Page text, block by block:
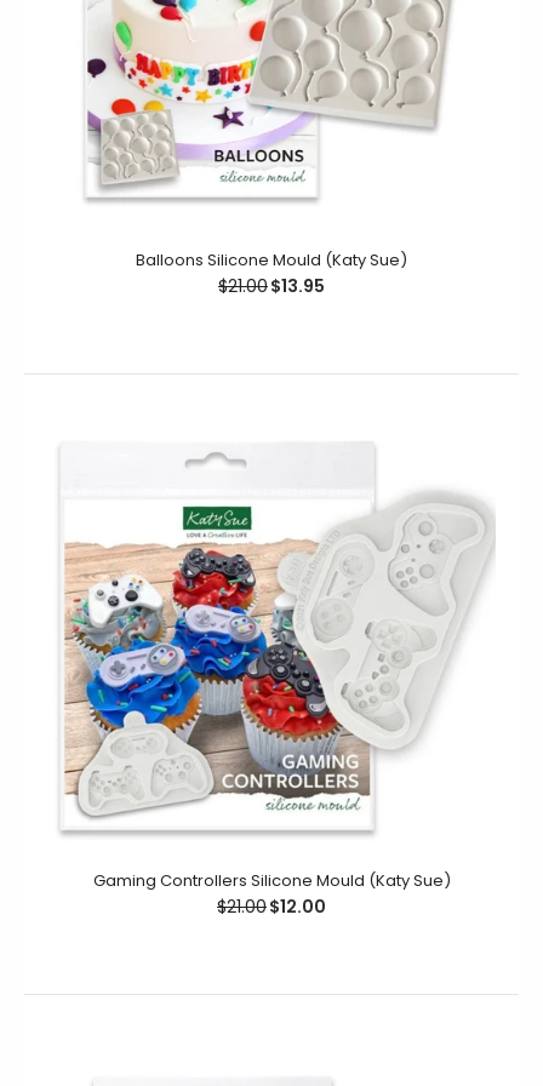
Holly Trio Silicone Mould (Katy Sue)
$19.95
This Holly Trio Mould is designed to create decorative
embellishments, which will give a very sophisticated
look to...
Balloons Silicone Mould (Katy Sue)
$21.00$13.95
Gaming Controllers Silicone Mould (Katy Sue)
$21.00$12.00